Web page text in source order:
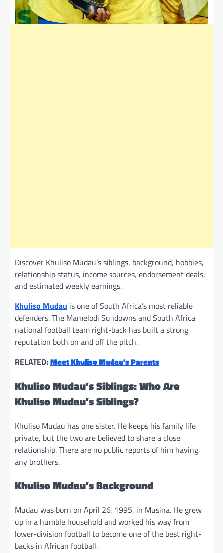
Discover Khuliso Mudau’s siblings, background, hobbies,
relationship status, income sources, endorsement deals,
and estimated weekly earnings.
Khuliso Mudau is one of South Africa’s most reliable
defenders. The Mamelodi Sundowns and South Africa
national football team right-back has built a strong
reputation both on and off the pitch.
RELATED:Meet Khuliso Mudau’s Parents
Khuliso Mudau’s Siblings: Who Are
Khuliso Mudau’s Siblings?
Khuliso Mudau has one sister. He keeps his family life
private, but the two are believed to share a close
relationship. There are no public reports of him having
any brothers.
Khuliso Mudau’s Background
Mudau was born on April 26, 1995, in Musina. He grew
up in a humble household and worked his way from
lower-division football to become one of the best right-
backs in African football.